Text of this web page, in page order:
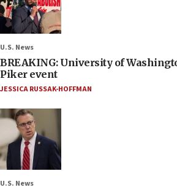
U.S. News
BREAKING: University of
Piker event
JESSICA RUSSAK-HOFFMAN
U.S. News